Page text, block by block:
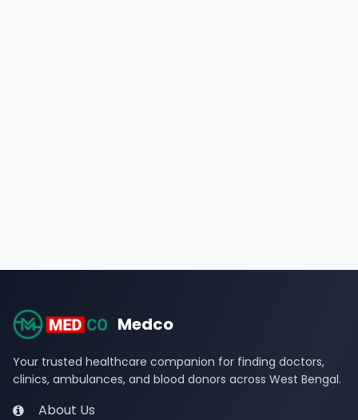
Medco
Your trusted healthcare companion for finding doctors,
clinics, ambulances, and blood donors across West Bengal.
About Us